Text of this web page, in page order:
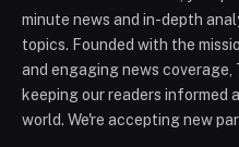
minute news and in-depth
topics. Founded with the
and engaging news
keeping our readers informed
world. We're accepting new